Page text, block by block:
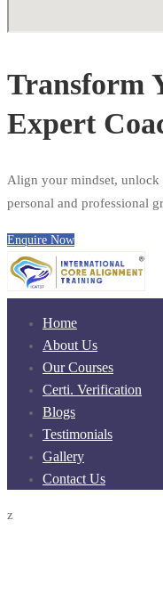
Transform
Expert
Align your mindset, unlock
personal and professional
Enquire Now
Home
About Us
Our Courses
Certi. Verification
Blogs
Testimonials
Gallery
Contact Us
z